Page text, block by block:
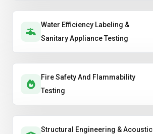
Water Efficiency Labeling &
Sanitary Appliance Testing
Fire Safety And Flammability
Testing
Structural Engineering & Acoustic